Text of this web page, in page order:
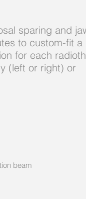
sparing and
to custom-fit a
for each
(left or right) or
beam